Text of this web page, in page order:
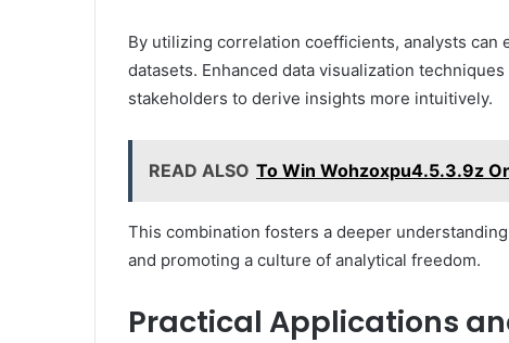
By utilizing correlation coefficients, analysts
datasets. Enhanced data visualization
stakeholders to derive insights more intuitively.
READ ALSO To Win Wohzoxpu4.5.3.9z
This combination fosters a deeper
and promoting a culture of analytical freedom.
Practical Applications